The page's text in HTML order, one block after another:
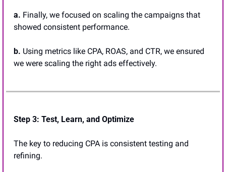
a. Finally, we focused on scaling the campaigns that
showed consistent performance.
b. Using metrics like CPA, ROAS, and CTR, we ensured
we were scaling the right ads effectively.
Step 3: Test, Learn, and Optimize
The key to reducing CPA is consistent testing and
refining.